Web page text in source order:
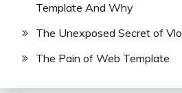
Template And Why
The Unexposed Secret of
The Pain of Web Template